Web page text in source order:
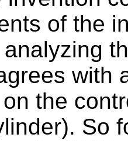
of the
with
the
So